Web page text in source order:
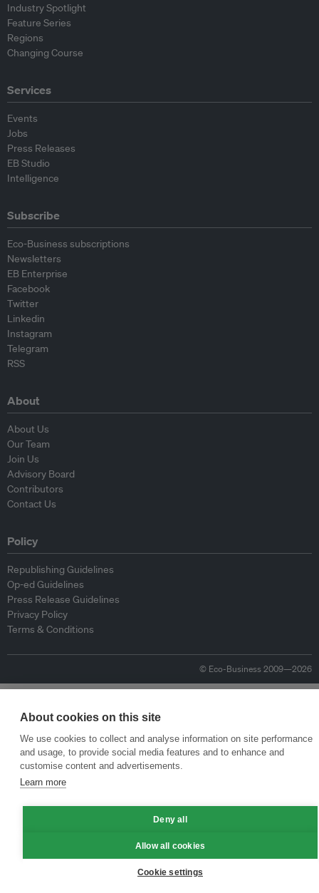
Industry Spotlight
Feature Series
Regions
Changing Course
Services
Events
Jobs
Press Releases
EB Studio
Intelligence
Subscribe
Eco-Business subscriptions
Newsletters
EB Enterprise
Facebook
Twitter
Linkedin
Instagram
Telegram
RSS
About
About Us
Our Team
Join Us
Advisory Board
Contributors
Contact Us
Policy
Republishing Guidelines
Op-ed Guidelines
Press Release Guidelines
Privacy Policy
Terms & Conditions
© Eco-Business 2009—2026
About cookies on this site
We use cookies to collect and analyse information on site performance
and usage, to provide social media features and to enhance and
customise content and advertisements.
Learn more
Deny all
Allow all cookies
Cookie settings